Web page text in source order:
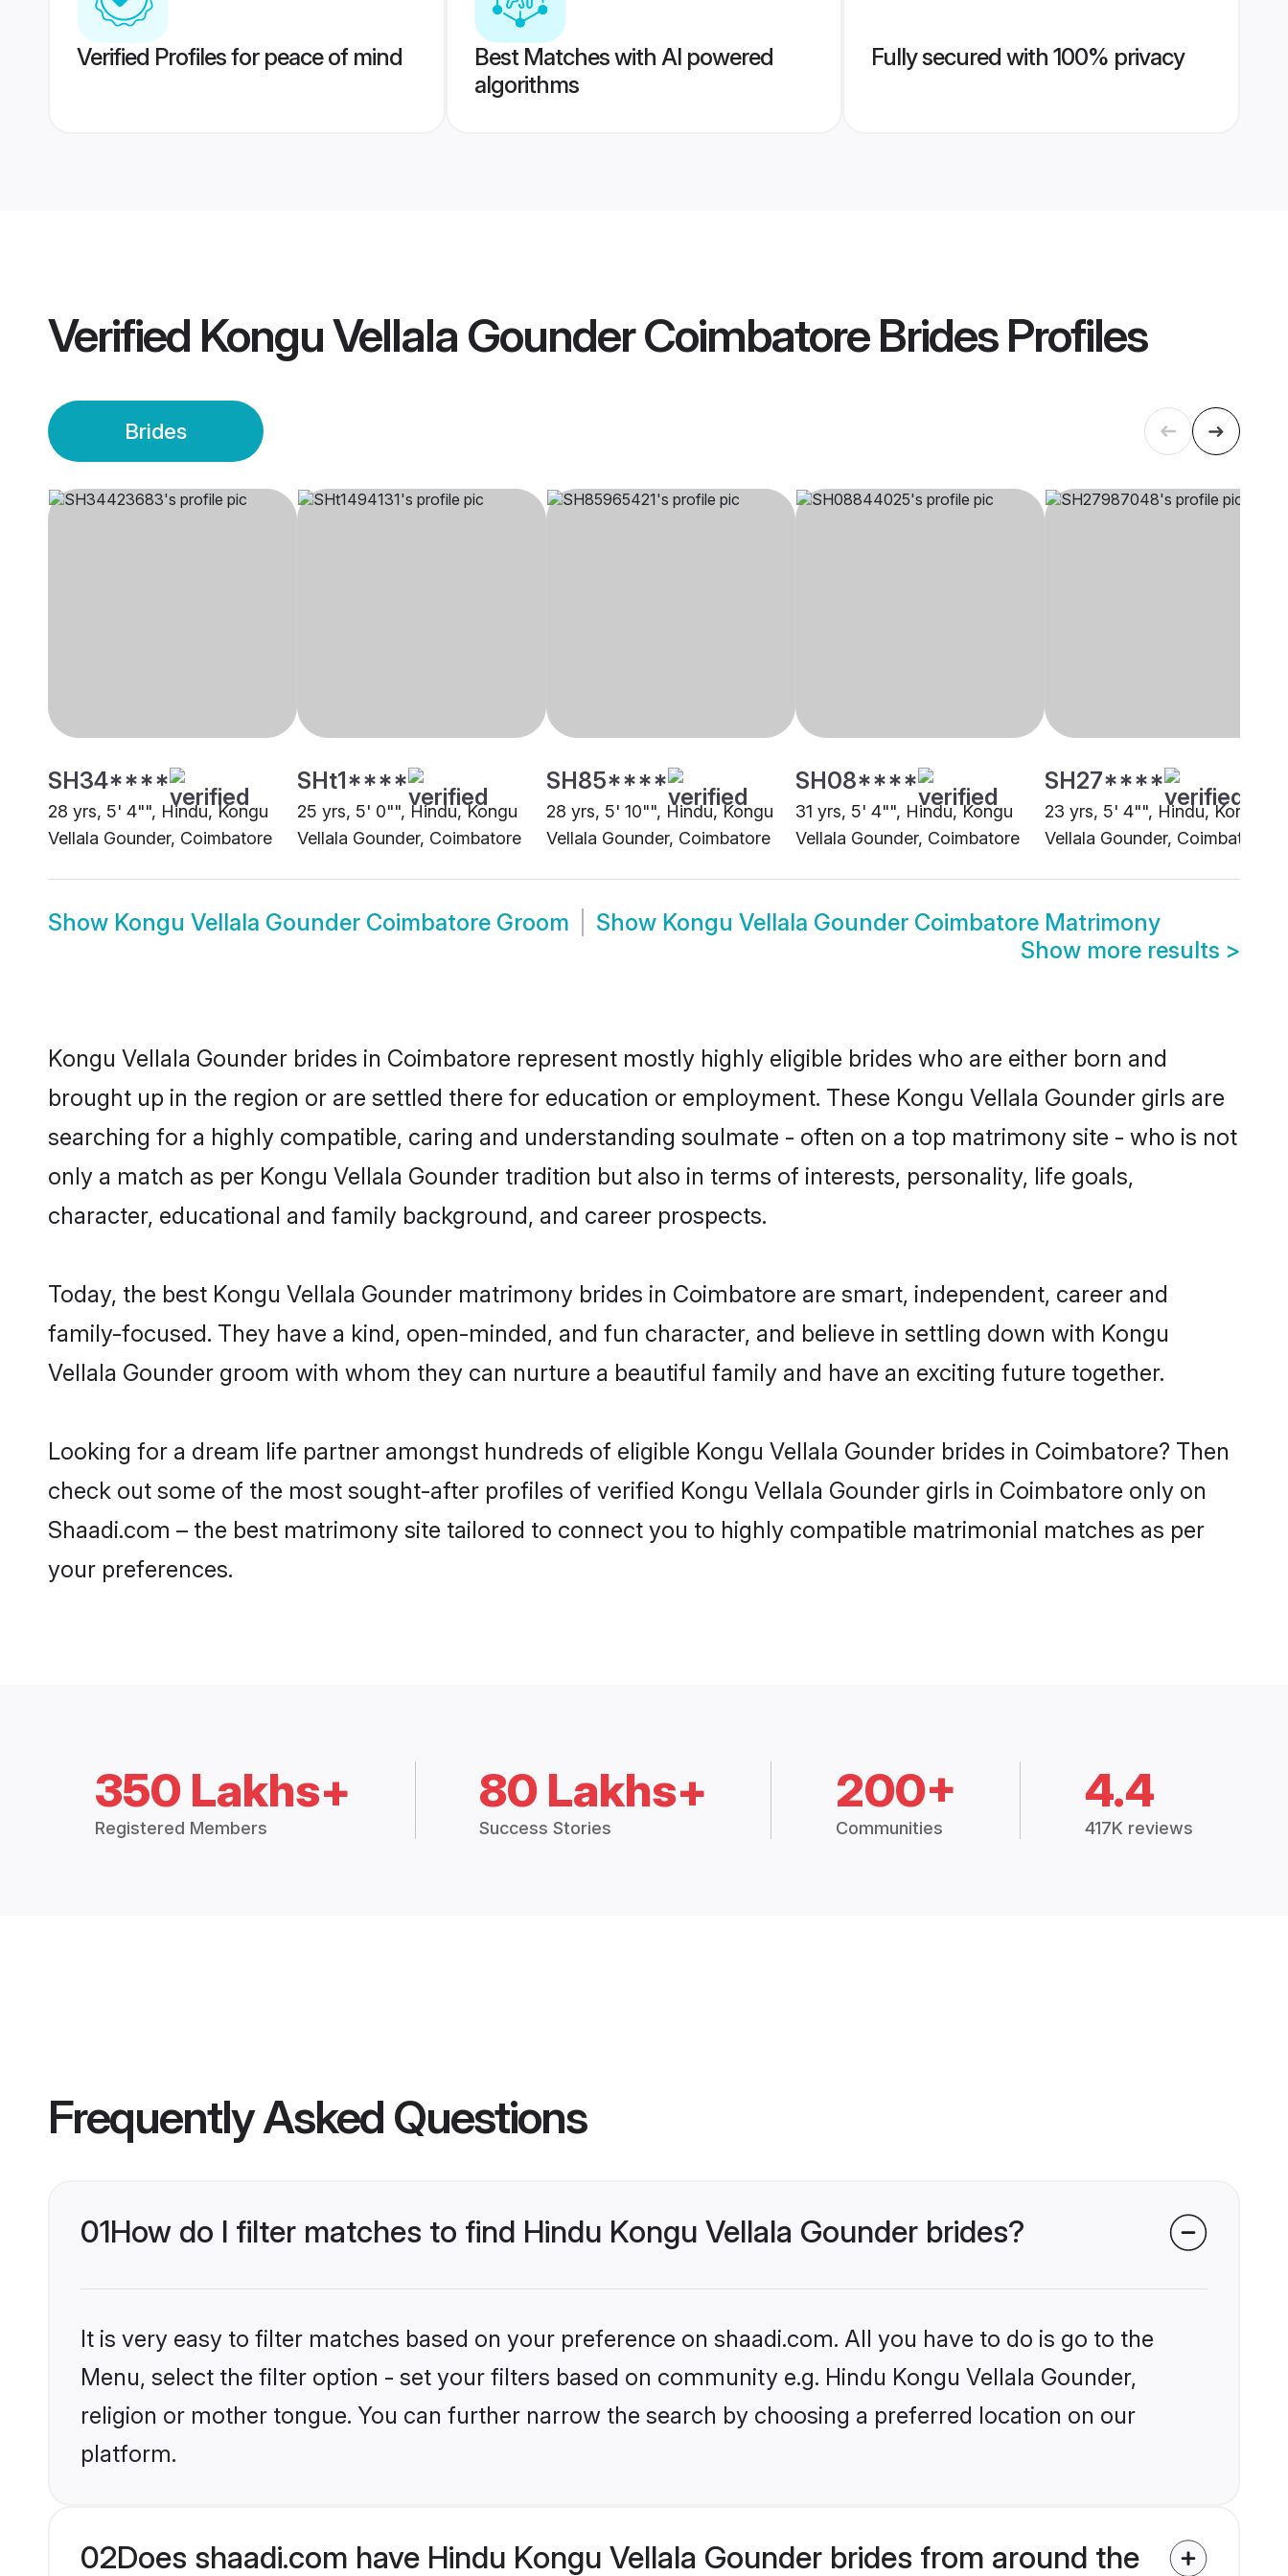
Verified Profiles for peace of mind
Best Matches with AI powered
algorithms
Fully secured with 100% privacy
Verified Kongu Vellala Gounder Coimbatore BridesProfiles
Brides
SH34****
28 yrs, 5' 4"", Hindu, Kongu
Vellala Gounder, Coimbatore
SHt1****
25 yrs, 5' 0"", Hindu, Kongu
Vellala Gounder, Coimbatore
SH85****
28 yrs, 5' 10"", Hindu, Kongu
Vellala Gounder, Coimbatore
SH08****
31 yrs, 5' 4"", Hindu, Kongu
Vellala Gounder, Coimbatore
SH27****
23 yrs, 5' 4"", Hindu, Kongu
Vellala Gounder, Coimbatore
Show Kongu Vellala Gounder Coimbatore Groom Show Kongu Vellala Gounder Coimbatore Matrimony
Show more results >
Kongu Vellala Gounder brides in Coimbatore represent mostly highly eligible brides who are either born and
brought up in the region or are settled there for education or employment. These Kongu Vellala Gounder girls are
searching for a highly compatible, caring and understanding soulmate - often on a top matrimony site - who is not
only a match as per Kongu Vellala Gounder tradition but also in terms of interests, personality, life goals,
character, educational and family background, and career prospects.
Today, the best Kongu Vellala Gounder matrimony brides in Coimbatore are smart, independent, career and
family-focused. They have a kind, open-minded, and fun character, and believe in settling down with Kongu
Vellala Gounder groom with whom they can nurture a beautiful family and have an exciting future together.
Looking for a dream life partner amongst hundreds of eligible Kongu Vellala Gounder brides in Coimbatore? Then
check out some of the most sought-after profiles of verified Kongu Vellala Gounder girls in Coimbatore only on
Shaadi.com – the best matrimony site tailored to connect you to highly compatible matrimonial matches as per
your preferences.
350 Lakhs+
Registered Members
80 Lakhs+
Success Stories
200+
Communities
4.4
417K reviews
Frequently Asked Questions
01How do I filter matches to find Hindu Kongu Vellala Gounder brides?
It is very easy to filter matches based on your preference on shaadi.com. All you have to do is go to the
Menu, select the filter option - set your filters based on community e.g. Hindu Kongu Vellala Gounder,
religion or mother tongue. You can further narrow the search by choosing a preferred location on our
platform.
02Does shaadi.com have Hindu Kongu Vellala Gounder brides from around the